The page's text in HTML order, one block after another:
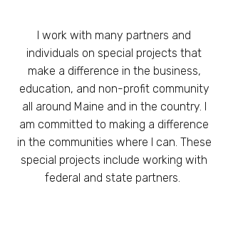
I work with many partners and
individuals on special projects that
make a difference in the business,
education, and non-profit community
all around Maine and in the country. I
am committed to making a difference
in the communities where I can. These
special projects include working with
federal and state partners.